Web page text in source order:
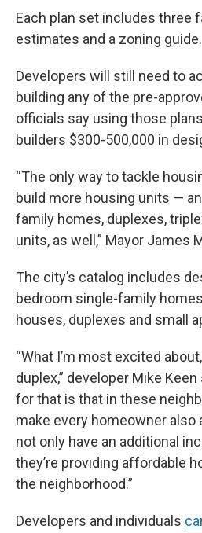
Each plan set includes three
estimates and a zoning guide.
Developers will still need to
building any of the pre-
officials say using those
builders $300-500,000 in
“The only way to tackle
build more housing units —
family homes, duplexes,
units, as well,” Mayor James
The city’s catalog includes
bedroom single-family
houses, duplexes and small
“What I’m most excited
duplex,” developer Mike
for that is that in these
make every homeowner also
not only have an additional
they’re providing affordable
the neighborhood.”
Developers and individuals